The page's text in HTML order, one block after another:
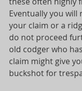
Eventually you will
your claim or a
do not proceed
old codger who
claim might give
buckshot for